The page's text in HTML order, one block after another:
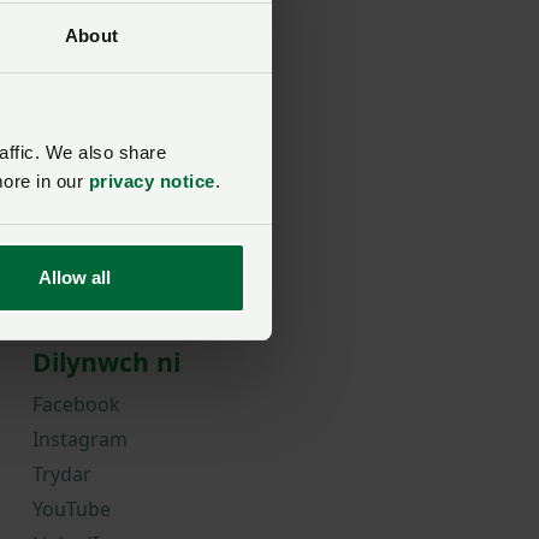
About
We also share
in our privacy notice.
Allow all
Dilynwch ni
Facebook
Instagram
Trydar
YouTube